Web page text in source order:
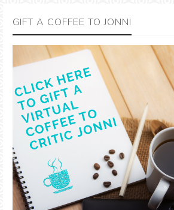
GIFT A COFFEE TO JONNI